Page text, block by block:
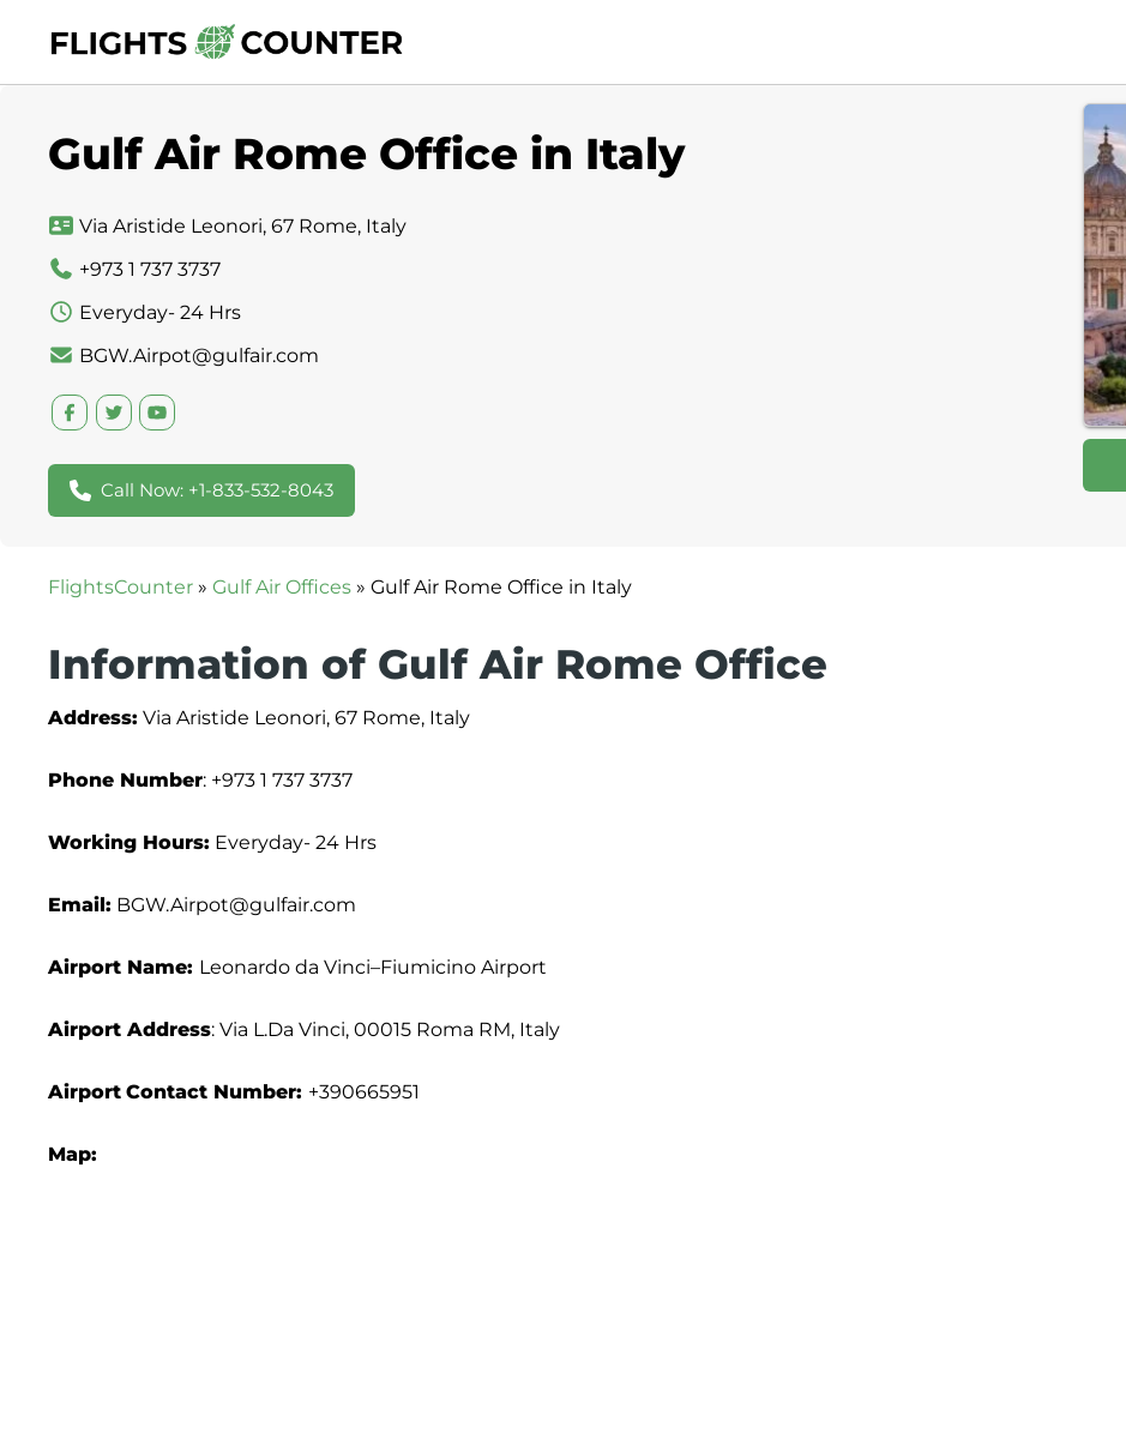
content
Gulf Air Rome Office in Italy
Via Aristide Leonori, 67 Rome, Italy
+973 1 737 3737
Everyday- 24 Hrs
BGW.Airpot@gulfair.com
Call Now: +1-833-532-8043
FlightsCounter » Gulf Air Offices » Gulf Air Rome Office in Italy
Information of Gulf Air Rome Office
Address: Via Aristide Leonori, 67 Rome, Italy
Phone Number: +973 1 737 3737
Working Hours: Everyday- 24 Hrs
Email: BGW.Airpot@gulfair.com
Airport Name: Leonardo da Vinci–Fiumicino Airport
Airport Address: Via L.Da Vinci, 00015 Roma RM, Italy
Airport Contact Number: +390665951
Map: